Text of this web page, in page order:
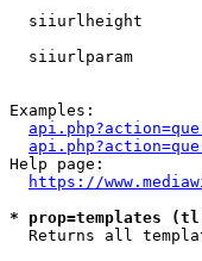
siiurlheight
siiurlparam
Examples:
Help page:
https://
* prop=templates
Returns all